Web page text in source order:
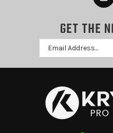
GET THE
Email
Address